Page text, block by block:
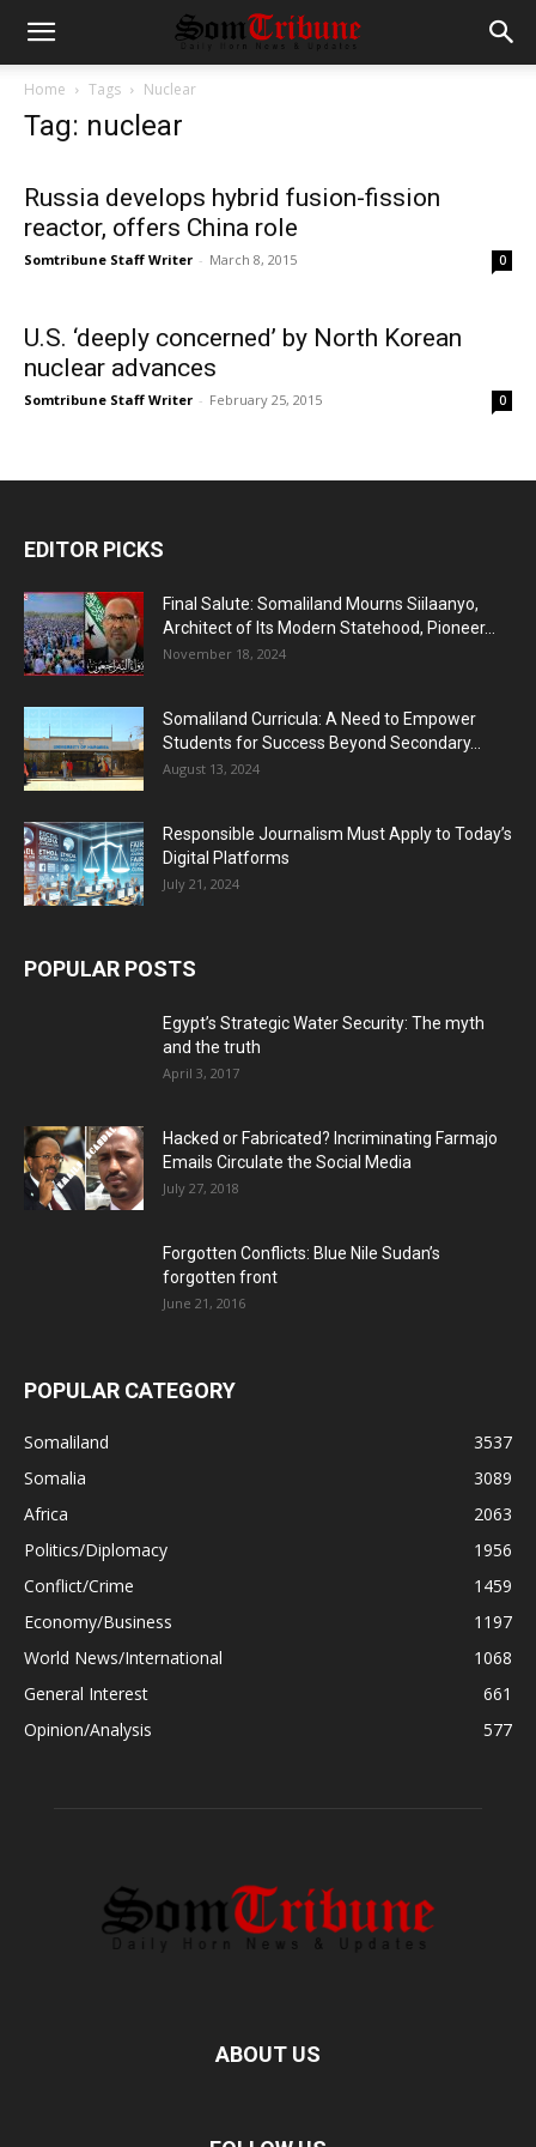
Home Tags Nuclear
Tag: nuclear
Russia develops hybrid fusion-fission
reactor, offers China role
Somtribune Staff Writer - March 8, 2015 0
U.S. ‘deeply concerned’ by North Korean
nuclear advances
Somtribune Staff Writer - February 25, 2015 0
EDITOR PICKS
Final Salute: Somaliland Mourns Siilaanyo,
Architect of Its Modern Statehood, Pioneer...
November 18, 2024
Somaliland Curricula: A Need to Empower
Students for Success Beyond Secondary...
August 13, 2024
Responsible Journalism Must Apply to Today’s
Digital Platforms
July 21, 2024
POPULAR POSTS
Egypt’s Strategic Water Security: The myth
and the truth
April 3, 2017
Hacked or Fabricated? Incriminating Farmajo
Emails Circulate the Social Media
July 27, 2018
Forgotten Conflicts: Blue Nile Sudan’s
forgotten front
June 21, 2016
POPULAR CATEGORY
Somaliland
3537
Somalia
3089
Africa
2063
Politics/Diplomacy
1956
Conflict/Crime
1459
Economy/Business
1197
World News/International
1068
General Interest
661
Opinion/Analysis
577
ABOUT US